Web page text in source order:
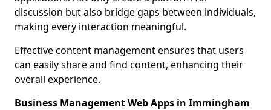
discussion but also bridge gaps between individuals,
making every interaction meaningful.
Effective content management ensures that users
can easily share and find content, enhancing their
overall experience.
Business Management Web Apps in Immingham